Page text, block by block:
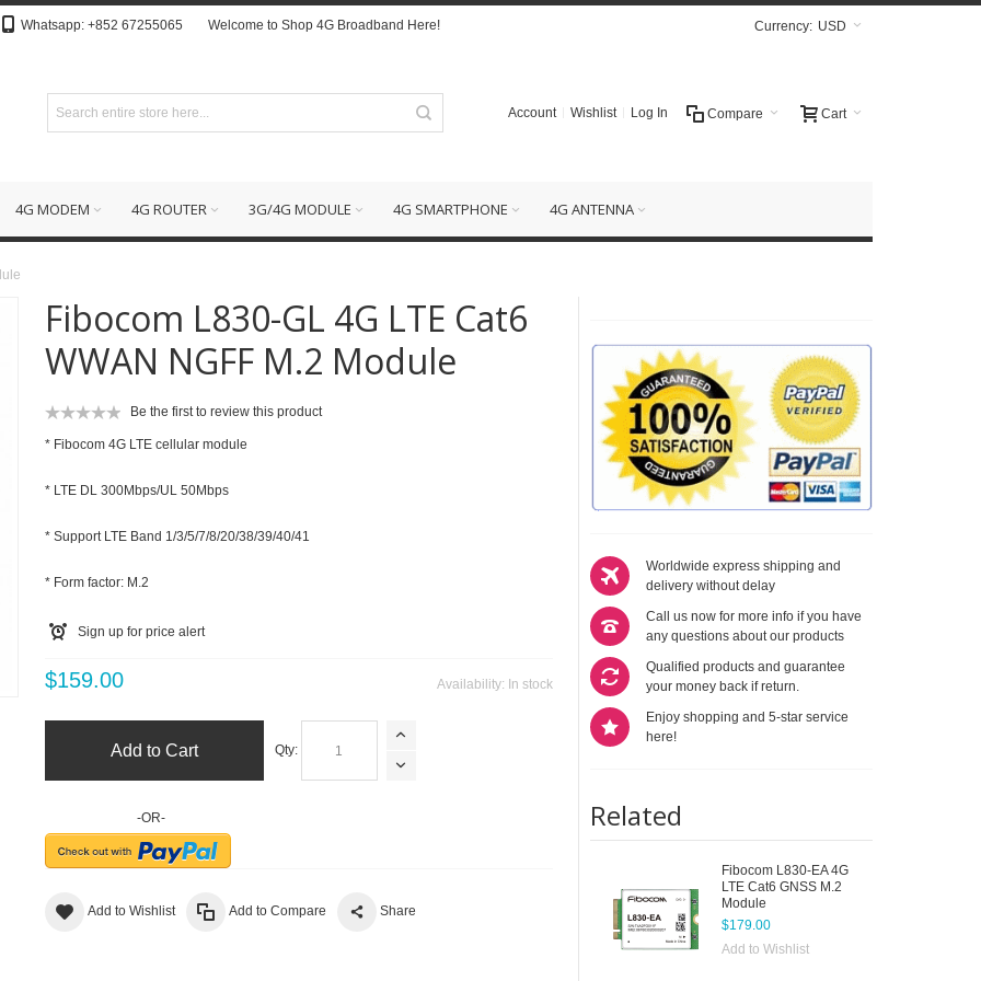
Whatsapp: +852 67255065 Welcome to Shop 4G Broadband Here! Currency: USD
Cart
Compare
Account Wishlist Log In
4G MODEM 4G ROUTER 3G/4G MODULE 4G SMARTPHONE 4G ANTENNA
Fibocom L830-GL 4G LTE Cat6
WWAN NGFF M.2 Module
Be the first to review this product
* Fibocom 4G LTE cellular module
* LTE DL 300Mbps/UL 50Mbps
* Support LTE Band 1/3/5/7/8/20/38/39/40/41
* Form factor: M.2
Sign up for price alert
Availability: In stock
$159.00
Qty:
Add to Cart
-OR-
Add to Wishlist Add to Compare Share
Worldwide express shipping and
delivery without delay
Call us now for more info if you have
any questions about our products
Qualified products and guarantee
your money back if return.
Enjoy shopping and 5-star service
here!
Related
Fibocom L830-EA 4G
LTE Cat6 GNSS M.2
Module
$179.00
Add to Wishlist